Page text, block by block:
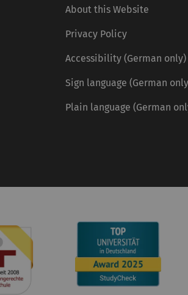
About this Website
Privacy Policy
Accessibility (German only)
Sign language (German
Plain language (German